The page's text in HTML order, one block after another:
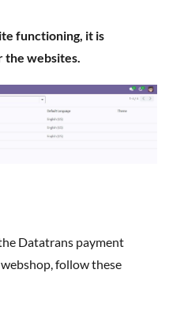
the websites.
follow these